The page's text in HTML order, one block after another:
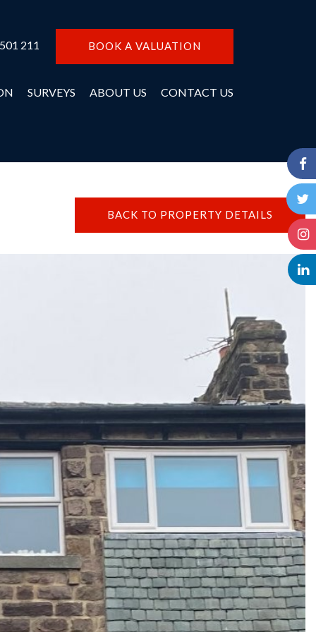
211 BOOK A VALUATION
SURVEYS ABOUT US CONTACT US
BACK TO PROPERTY DETAILS